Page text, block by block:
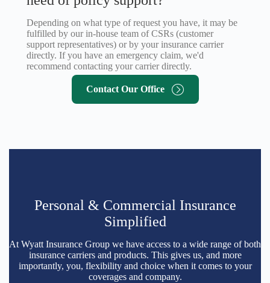
Depending on what type of request you have, it may be
fulfilled by our in-house team of CSRs (customer
support representatives) or by your insurance carrier
directly. If you have an emergency claim, we'd
recommend contacting your carrier directly.
Contact Our Office
Personal & Commercial Insurance
Simplified
At Wyatt Insurance Group we have access to a wide range of both
insurance carriers and products. This gives us, and more
importantly, you, flexibility and choice when it comes to your
coverages and company.